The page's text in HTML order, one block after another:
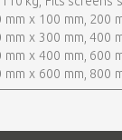
mm x 100 mm, 200
mm x 300 mm, 400
mm x 400 mm, 600
mm x 600 mm, 800
White